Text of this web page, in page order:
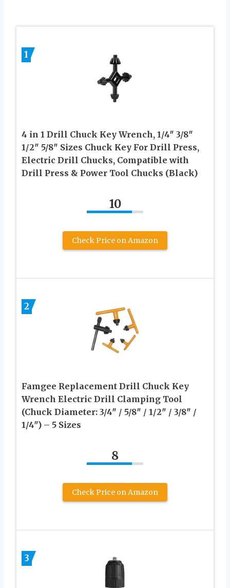
1
4 in 1 Drill Chuck Key Wrench, 1/4″ 3/8″
1/2″ 5/8″ Sizes Chuck Key For Drill Press,
Electric Drill Chucks, Compatible with
Drill Press & Power Tool Chucks (Black)
10
Check Price on Amazon
2
Famgee Replacement Drill Chuck Key
Wrench Electric Drill Clamping Tool
(Chuck Diameter: 3/4″ / 5/8″ / 1/2″ / 3/8″ /
1/4″) – 5 Sizes
8
Check Price on Amazon
3